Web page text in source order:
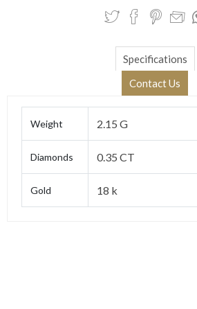
Specifications
Contact Us
Weight 2.15 G
Diamonds 0.35 CT
Gold 18 k